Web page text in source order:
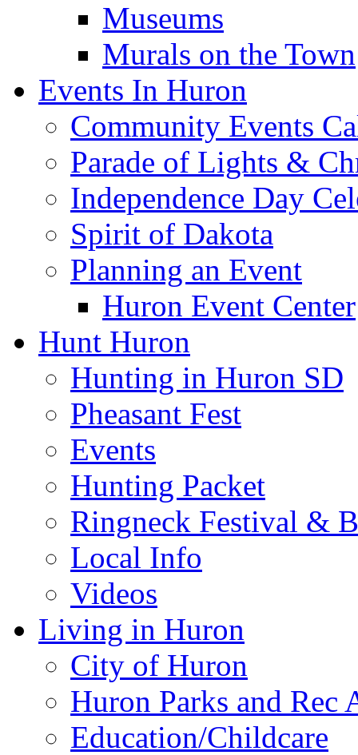
Museums
Murals on the Town
Events In Huron
Community Events
Parade of Lights &
Independence Day
Spirit of Dakota
Planning an Event
Huron Event Center
Hunt Huron
Hunting in Huron SD
Pheasant Fest
Events
Hunting Packet
Ringneck Festival &
Local Info
Videos
Living in Huron
City of Huron
Huron Parks and
Education/Childcare